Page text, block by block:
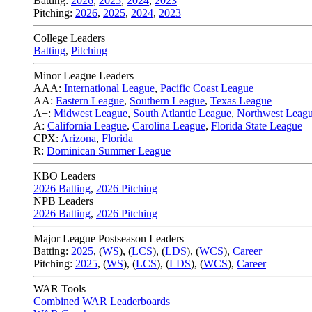
Pitching: 2026, 2025, 2024, 2023
College Leaders
Batting, Pitching
Minor League Leaders
AAA: International League, Pacific Coast League
AA: Eastern League, Southern League, Texas League
A+: Midwest League, South Atlantic League, Northwest
A: California League, Carolina League, Florida State League
CPX: Arizona, Florida
R: Dominican Summer League
KBO Leaders
2026 Batting, 2026 Pitching
NPB Leaders
2026 Batting, 2026 Pitching
Major League Postseason Leaders
Batting: 2025, (WS), (LCS), (LDS), (WCS), Career
Pitching: 2025, (WS), (LCS), (LDS), (WCS), Career
WAR Tools
Combined WAR Leaderboards